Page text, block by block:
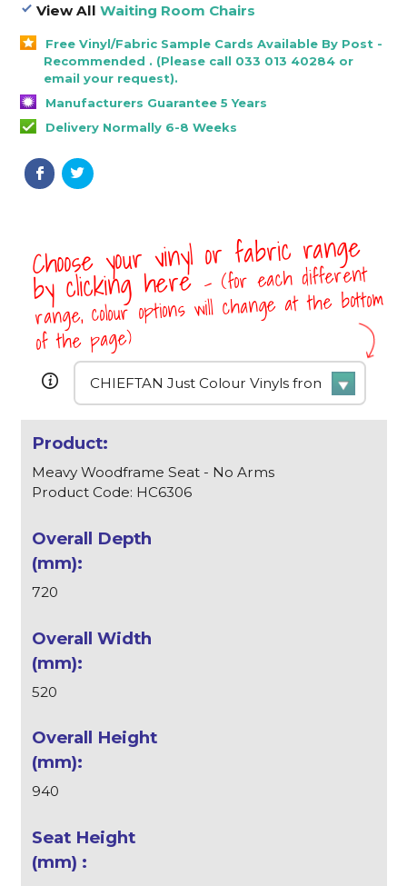
View All Waiting Room Chairs
Free Vinyl/Fabric Sample Cards Available By Post -
Recommended . (Please call 033 013 40284 or
email your request).
Manufacturers Guarantee 5 Years
Delivery Normally 6-8 Weeks
Choose your vinyl or fabric range
by clicking here- (for each different
range, colour options will change at the bottom
of the page)
Meavy Woodframe Seat - No Arms
Product Code: HC6306
720
520
940